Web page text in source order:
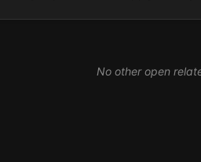
No other open